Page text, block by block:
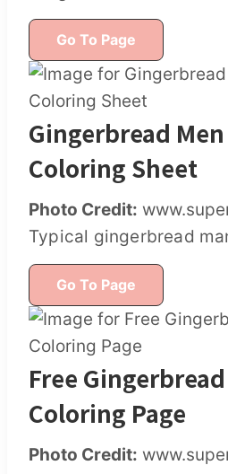
Go To Page
Gingerbread
Coloring Sheet
Photo Credit:
Typical gingerbread
Go To Page
Free
Coloring Page
Photo Credit: